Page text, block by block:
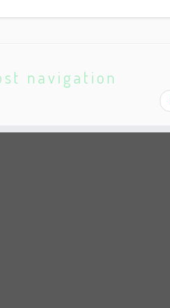
navigation